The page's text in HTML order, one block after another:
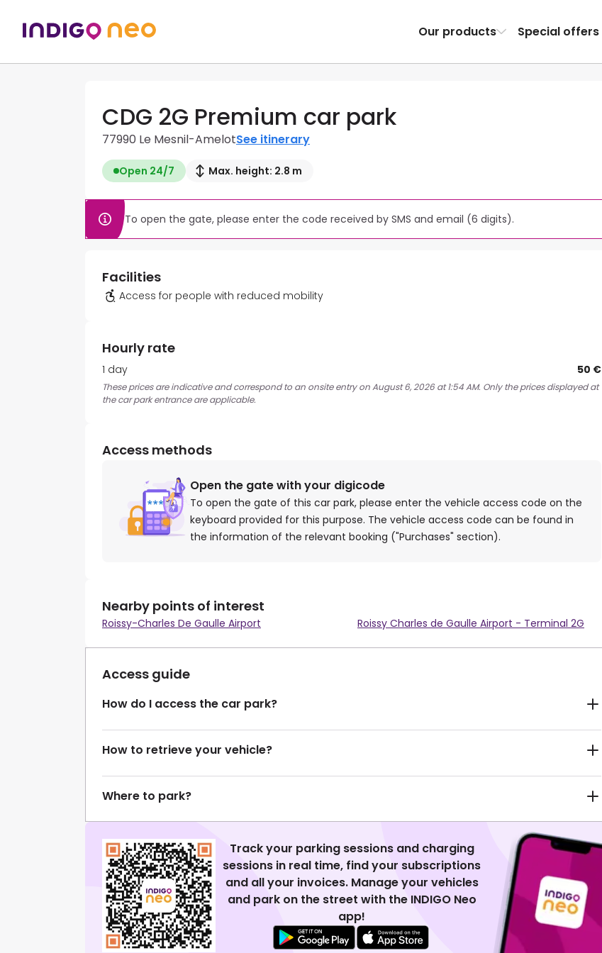
Our products Special offers
CDG 2G Premium car park
77990 Le Mesnil-AmelotSee itinerary
Open 24/7 Max. height: 2.8 m
To open the gate, please enter the code received by SMS and email (6 digits).
Facilities
Access for people with reduced mobility
Hourly rate
1 day 50 €
These prices are indicative and correspond to an onsite entry on August 6, 2026 at 1:54 AM. Only the prices displayed at
the car park entrance are applicable.
Access methods
Open the gate with your digicode
To open the gate of this car park, please enter the vehicle access code on the
keyboard provided for this purpose. The vehicle access code can be found in
the information of the relevant booking ("Purchases" section).
Nearby points of interest
Roissy-Charles De Gaulle Airport Roissy Charles de Gaulle Airport - Terminal 2G
Access guide
How do I access the car park?
How to retrieve your vehicle?
Where to park?
Track your parking sessions and charging
sessions in real time, find your subscriptions
and all your invoices. Manage your vehicles
and park on the street with the INDIGO Neo
app!